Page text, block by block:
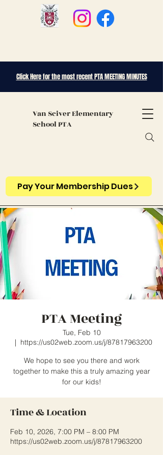
Van SciverElementary
School PTA
Click Here for the most recent PTA MEETING MINUTES
Pay Your Membership Dues
PTA Meeting
Tue, Feb 10
  |
https://us02web.zoom.us/j/87817963200
We hope to see you there and work
together to make this a truly amazing year
for our kids!
Time & Location
Feb 10, 2026, 7:00 PM – 8:00 PM
https://us02web.zoom.us/j/87817963200